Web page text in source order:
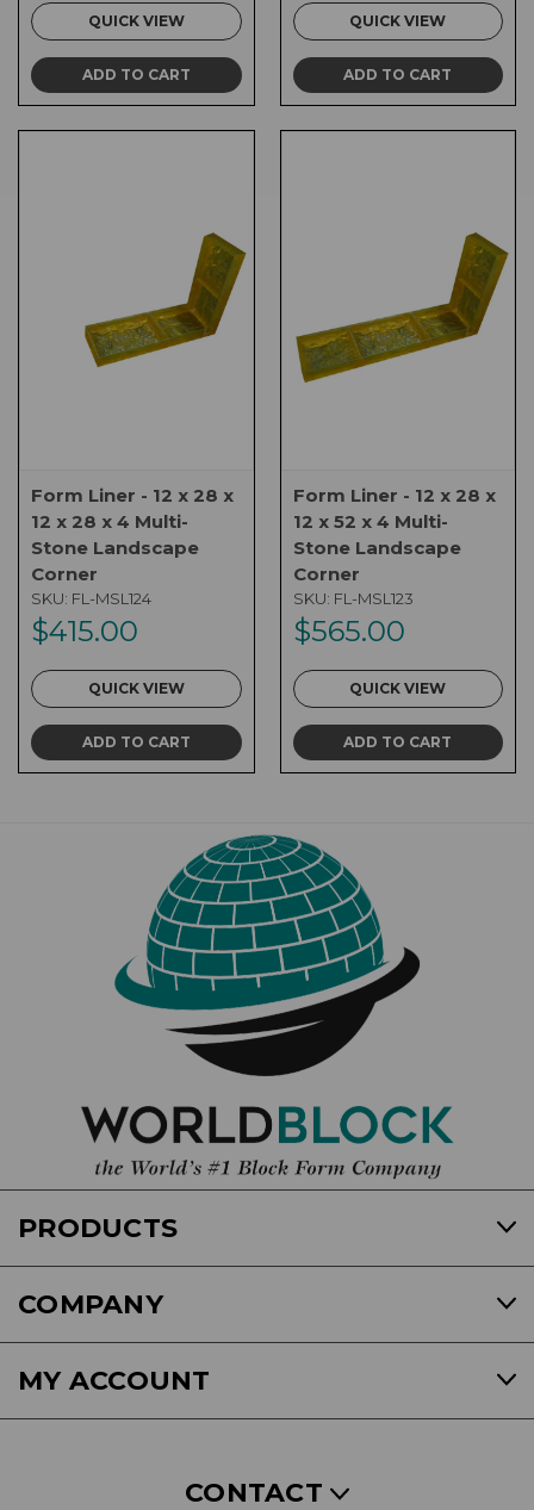
QUICK VIEW
ADD TO CART
QUICK VIEW
ADD TO CART
Form Liner - 12 x 28 x
12 x 28 x 4 Multi-
Stone Landscape
Corner
SKU: FL-MSL124
$415.00
QUICK VIEW
ADD TO CART
Form Liner - 12 x 28 x
12 x 52 x 4 Multi-
Stone Landscape
Corner
SKU: FL-MSL123
$565.00
QUICK VIEW
ADD TO CART
PRODUCTS
COMPANY
MY ACCOUNT
CONTACT